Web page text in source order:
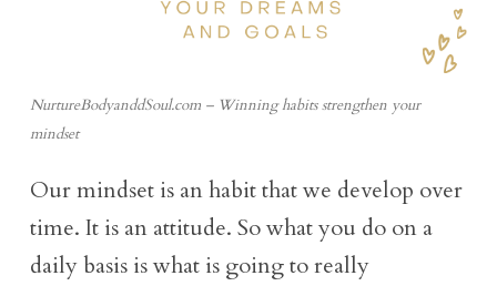
NurtureBodyanddSoul.com – Winning habits strengthen your
mindset
Our mindset is an habit that we develop over
time. It is an attitude. So what you do on a
daily basis is what is going to really